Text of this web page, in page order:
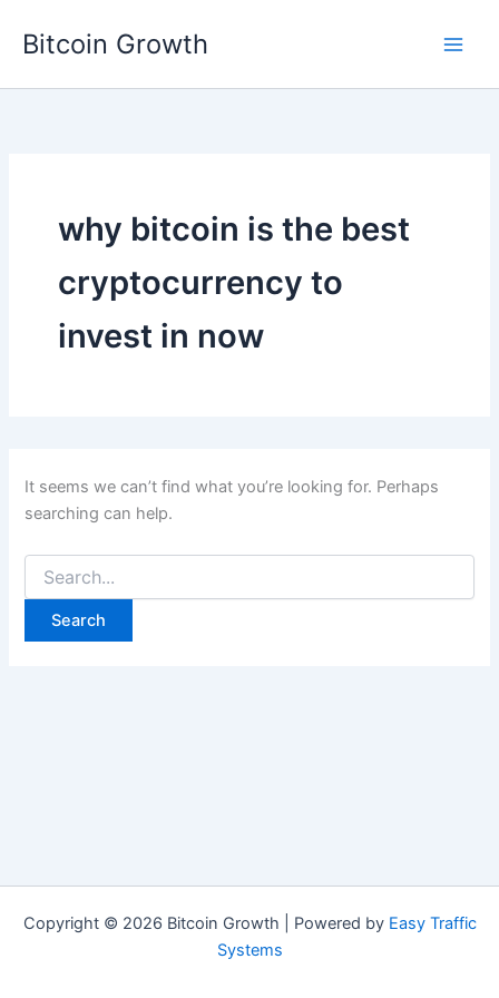
Bitcoin Growth
why bitcoin is the best
cryptocurrency to
invest in now
It seems we can’t find what you’re looking for. Perhaps
searching can help.
for:
Copyright © 2026 Bitcoin Growth | Powered by Easy Traffic
Systems